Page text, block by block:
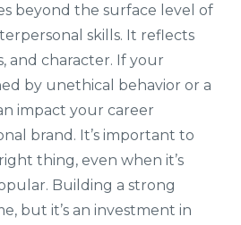
beyond the surface level of
skills. It reflects
and character. If your
by unethical behavior or a
impact your career
brand. It’s important to
thing, even when it’s
Building a strong
but it’s an investment in